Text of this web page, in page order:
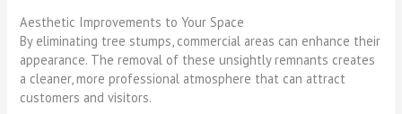
Aesthetic Improvements to Your Space
By eliminating tree stumps, commercial areas can enhance their
appearance. The removal of these unsightly remnants creates
a cleaner, more professional atmosphere that can attract
customers and visitors.